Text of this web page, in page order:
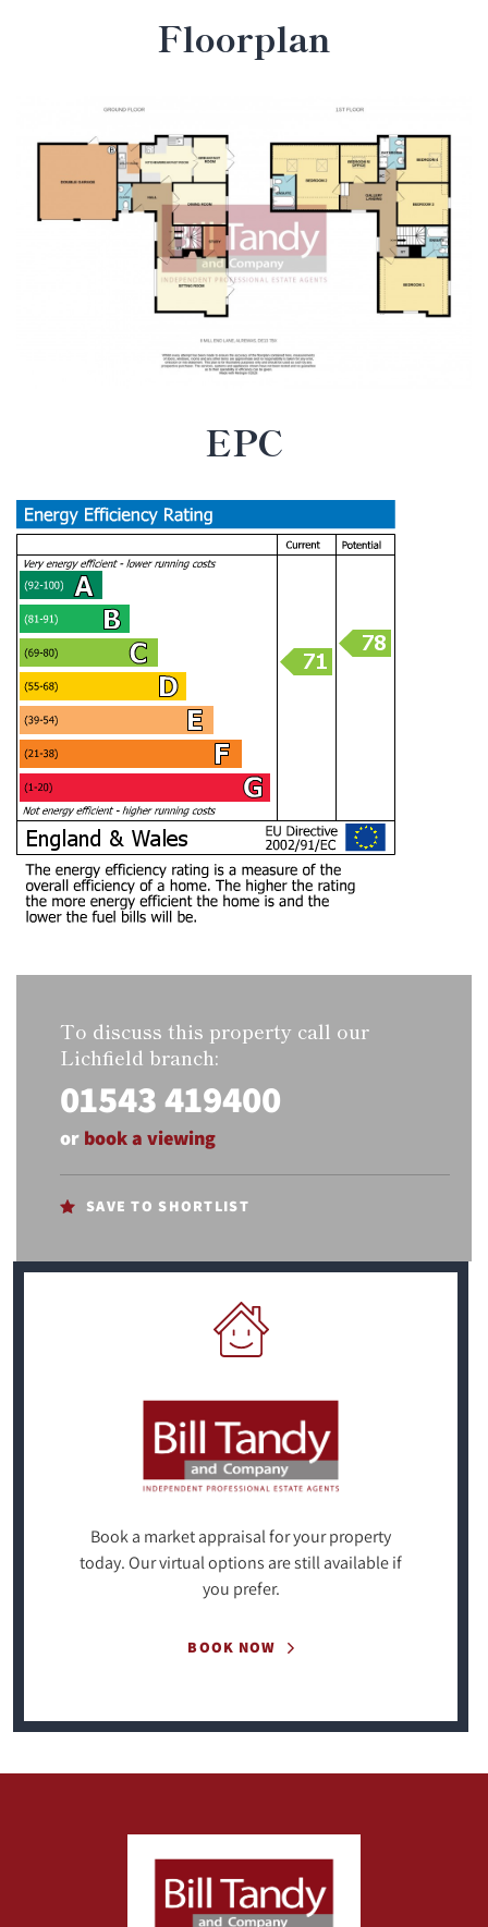
Floorplan
EPC
To discuss this property call our
Lichfield branch:
01543 419400
or book a viewing
SAVE TO SHORTLIST
Book a market appraisal for your property
today. Our virtual options are still available if
you prefer.
BOOK NOW